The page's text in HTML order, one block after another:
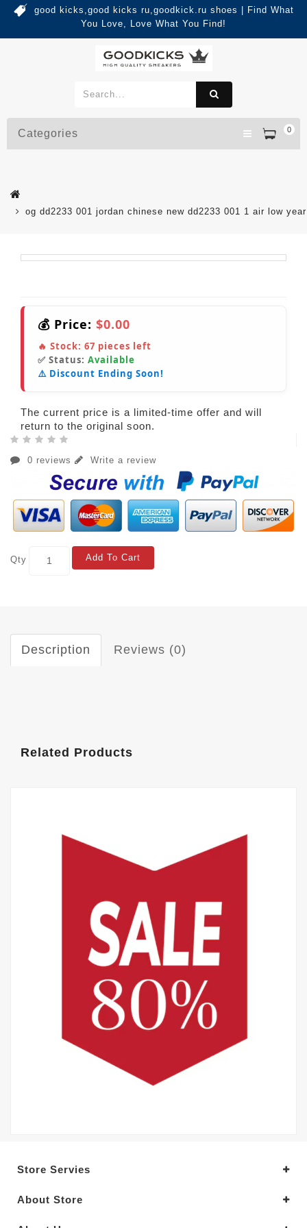
good kicks,good kicks ru,goodkick.ru shoes | Find What
You Love, Love What You Find!
0
Categories
og dd2233 001 jordan chinese new dd2233 001 1 air low
💰 Price: $0.00
🔥 Stock: 67 pieces left
✅ Status: Available
⚠️ Discount Ending Soon!
The current price is a limited-time offer and will
return to the original soon.
0 reviews Write a review
Qty Add To Cart
Description Reviews (0)
Related Products
Store Servies
About Store